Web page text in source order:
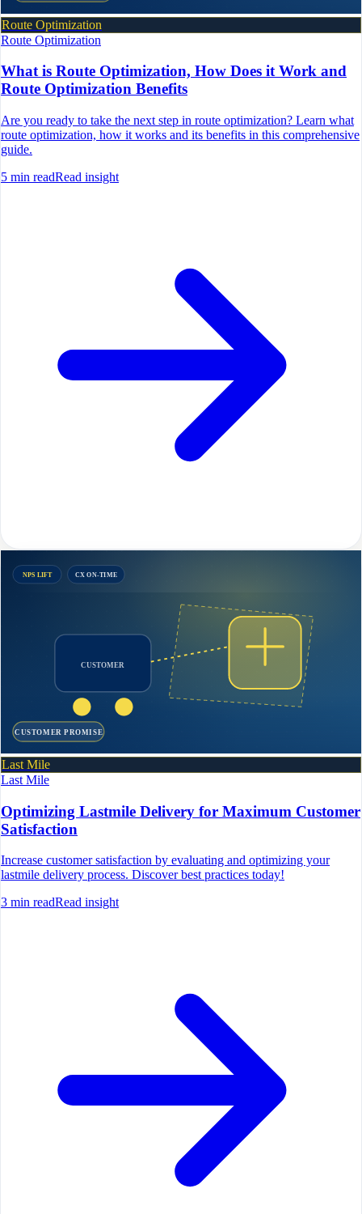
Route Optimization
Route Optimization
What is Route Optimization, How Does it Work and
Route Optimization Benefits
Are you ready to take the next step in route optimization? Learn what
route optimization, how it works and its benefits in this comprehensive
guide.
5 min readRead insight
NPS LIFT CX ON-TIME
CUSTOMER
CUSTOMER PROMISE
Last Mile
Last Mile
Optimizing Lastmile Delivery for Maximum Customer
Satisfaction
Increase customer satisfaction by evaluating and optimizing your
lastmile delivery process. Discover best practices today!
3 min readRead insight